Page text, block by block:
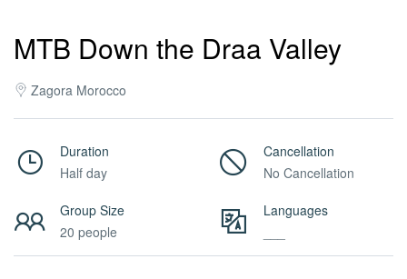
MTB Down the Draa Valley
Zagora Morocco
Duration
Half day
Cancellation
No Cancellation
Group Size
20 people
Languages
MICE
/
Services